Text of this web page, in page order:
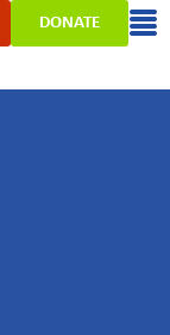
DONATE